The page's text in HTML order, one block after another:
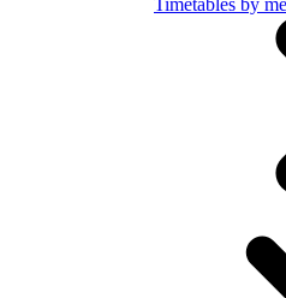
Timetables by